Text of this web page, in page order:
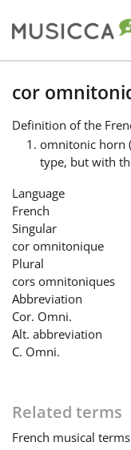
Bahasa
Български
English
Español
한국어
cor
Definition of the
omnitonic horn
type, but with
Language
French
Singular
cor omnitonique
Plural
cors omnitoniques
Abbreviation
Cor. Omni.
Alt. abbreviation
C. Omni.
Related terms
French musical